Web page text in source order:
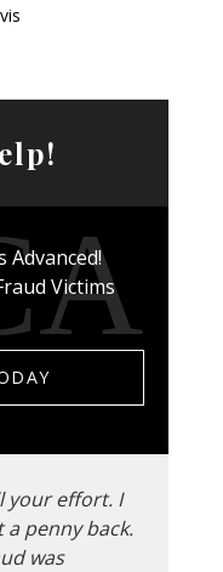
Advanced!
Victims
your effort. I
penny back.
was